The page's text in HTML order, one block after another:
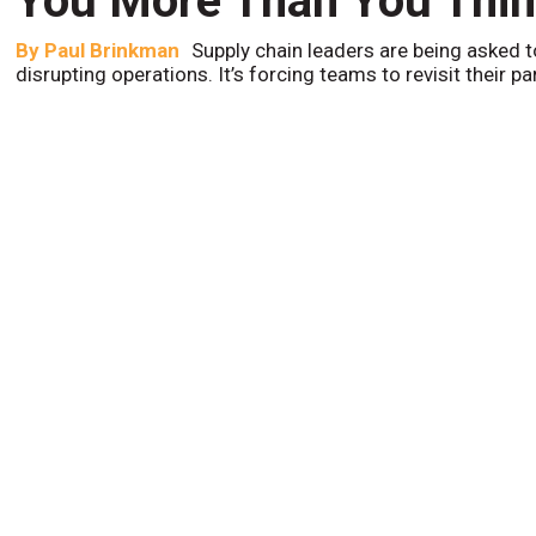
By Paul Brinkman Supply chain leaders are being
disrupting operations. It’s forcing teams to revisit their